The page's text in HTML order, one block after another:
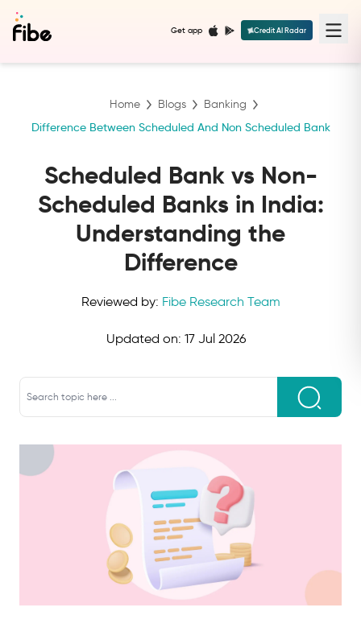
Get app Credit AI Radar
Home Blogs Banking
Difference Between Scheduled And Non Scheduled Bank
Scheduled Bank vs Non-
Scheduled Banks in India:
Understanding the
Difference
Reviewed by: Fibe Research Team
Updated on: 17 Jul 2026